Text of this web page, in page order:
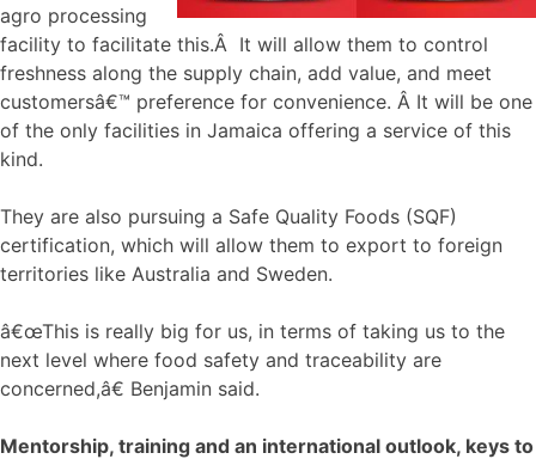
agro processing
facility to facilitate this.Â It will allow them to control
freshness along the supply chain, add value, and meet
customersâ€™ preference for convenience. Â It will be one
of the only facilities in Jamaica offering a service of this
kind.
They are also pursuing a Safe Quality Foods (SQF)
certification, which will allow them to export to foreign
territories like Australia and Sweden.
â€œThis is really big for us, in terms of taking us to the
next level where food safety and traceability are
concerned,â€ Benjamin said.
Mentorship, training and an international outlook, keys to